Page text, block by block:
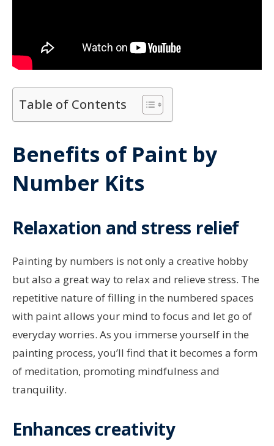
Table of Contents
Benefits of Paint by
Number Kits
Relaxation and stress relief
Painting by numbers is not only a creative hobby
but also a great way to relax and relieve stress. The
repetitive nature of filling in the numbered spaces
with paint allows your mind to focus and let go of
everyday worries. As you immerse yourself in the
painting process, you’ll find that it becomes a form
of meditation, promoting mindfulness and
tranquility.
Enhances creativity